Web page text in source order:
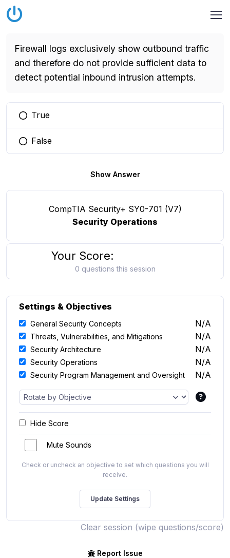
Firewall logs exclusively show outbound traffic
and therefore do not provide sufficient data to
detect potential inbound intrusion attempts.
You selected this option
True
You selected this option
False
Show Answer
CompTIA Security+ SY0-701 (V7)
Security Operations
Your Score:
0 questions this session
Settings & Objectives
General Security Concepts N/A
Threats, Vulnerabilities, and Mitigations N/A
Security Architecture N/A
Security Operations N/A
Security Program Management and Oversight N/A
Hide Score
Mute Sounds
Check or uncheck an objective to set which questions you will
receive.
Clear session (wipe questions/score)
Report Issue